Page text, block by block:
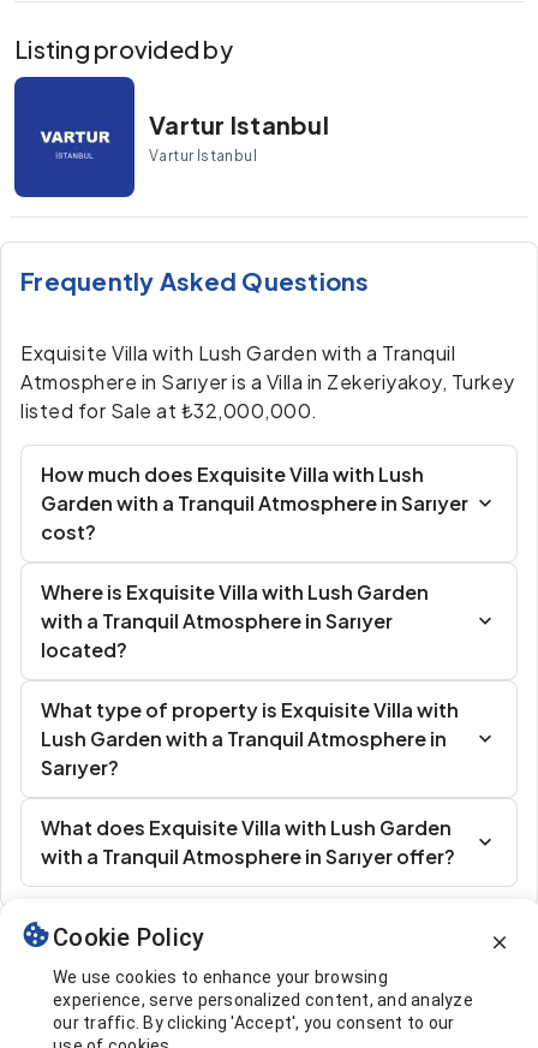
Listing provided by
Vartur Istanbul
Vartur Istanbul
Frequently Asked Questions
Exquisite Villa with Lush Garden with a Tranquil
Atmosphere in Sarıyer is a Villa in Zekeriyakoy, Turkey
listed for Sale at ₺32,000,000.
How much does Exquisite Villa with Lush
Garden with a Tranquil Atmosphere in Sarıyer
cost?
Where is Exquisite Villa with Lush Garden
with a Tranquil Atmosphere in Sarıyer
located?
What type of property is Exquisite Villa with
Lush Garden with a Tranquil Atmosphere in
Sarıyer?
What does Exquisite Villa with Lush Garden
with a Tranquil Atmosphere in Sarıyer offer?
Similar Listings
Cookie Policy
We use cookies to enhance your browsing
experience, serve personalized content, and analyze
our traffic. By clicking 'Accept', you consent to our